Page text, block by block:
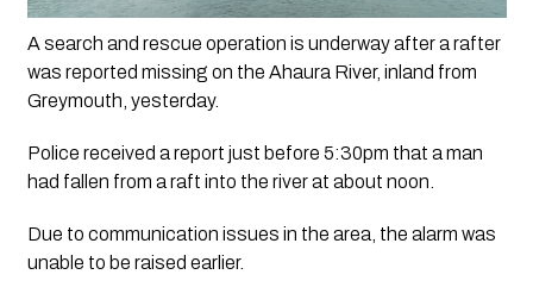
A search and rescue operation is underway after a rafter
was reported missing on the Ahaura River, inland from
Greymouth, yesterday.
Police received a report just before 5:30pm that a man
had fallen from a raft into the river at about noon.
Due to communication issues in the area, the alarm was
unable to be raised earlier.